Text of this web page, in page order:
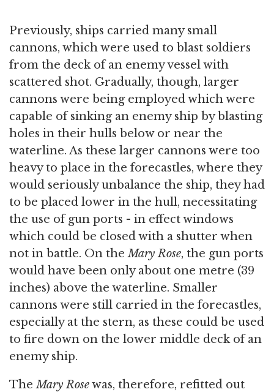
Previously, ships carried many small
cannons, which were used to blast soldiers
from the deck of an enemy vessel with
scattered shot. Gradually, though, larger
cannons were being employed which were
capable of sinking an enemy ship by blasting
holes in their hulls below or near the
waterline. As these larger cannons were too
heavy to place in the forecastles, where they
would seriously unbalance the ship, they had
to be placed lower in the hull, necessitating
the use of gun ports - in effect windows
which could be closed with a shutter when
not in battle. On theMary Rose, the gun ports
would have been only about one metre (39
inches) above the waterline. Smaller
cannons were still carried in the forecastles,
especially at the stern, as these could be used
to fire down on the lower middle deck of an
enemy ship.
TheMary Rosewas, therefore, refitted out